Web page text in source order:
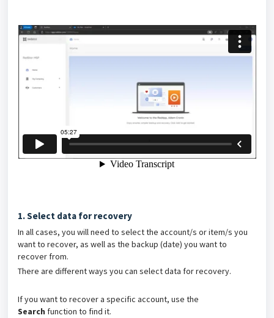
1. Select data for recovery
In all cases, you will need to select the account/s or item/s you
want to recover, as well as the backup (date) you want to
recover from.
There are different ways you can select data for recovery.
If you want to recover a specific account, use the
Search function to find it.